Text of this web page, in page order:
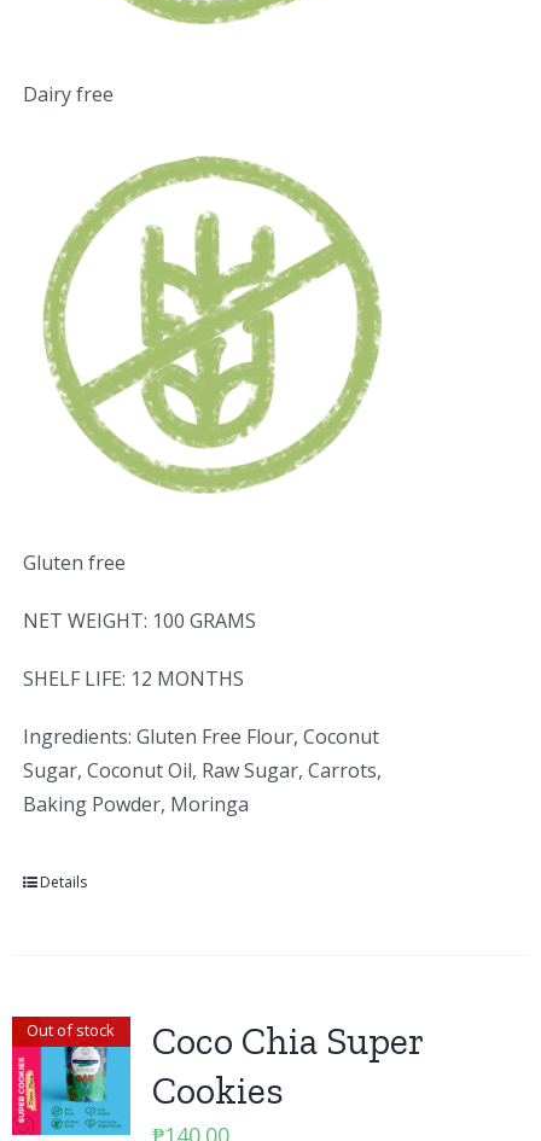
Dairy free
Gluten free
NET WEIGHT: 100 GRAMS
SHELF LIFE: 12 MONTHS
Ingredients: Gluten Free Flour, Coconut
Sugar, Coconut Oil, Raw Sugar, Carrots,
Baking Powder, Moringa
Details
Out of stock
Coco Chia Super
Cookies
₱140.00